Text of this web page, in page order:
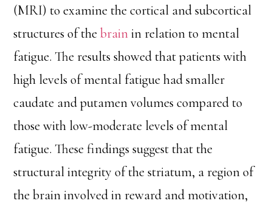
(MRI) to examine the cortical and subcortical
structures of thebrainin relation to mental
fatigue. The results showed that patients with
high levels of mental fatigue had smaller
caudate and putamen volumes compared to
those with low-moderate levels of mental
fatigue. These findings suggest that the
structural integrity of the striatum, a region of
the brain involved in reward and motivation,